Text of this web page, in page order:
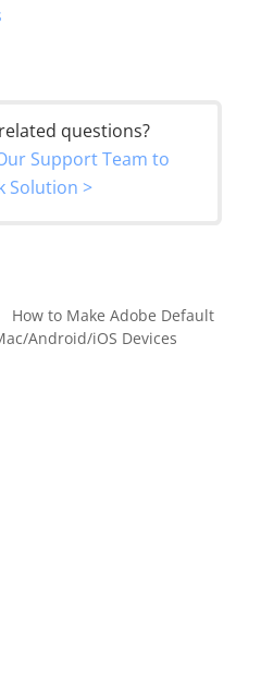
questions?
Support Team to
Solution >
How to Make Adobe Default
Android/iOS Devices